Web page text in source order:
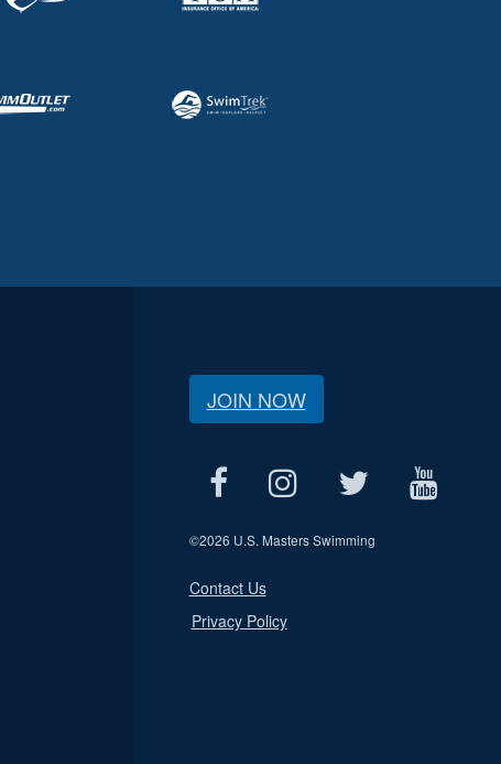
JOIN NOW
©2026 U.S. Masters Swimming
Contact Us
Privacy Policy